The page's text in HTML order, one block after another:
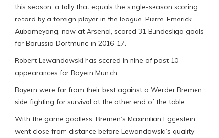
this season, a tally that equals the single-season scoring
record by a foreign player in the league. Pierre-Emerick
Aubameyang, now at Arsenal, scored 31 Bundesliga goals
for Borussia Dortmund in 2016-17.
Robert Lewandowski has scored in nine of past 10
appearances for Bayern Munich.
Bayern were far from their best against a Werder Bremen
side fighting for survival at the other end of the table.
With the game goalless, Bremen’s Maximilian Eggestein
went close from distance before Lewandowski’s quality